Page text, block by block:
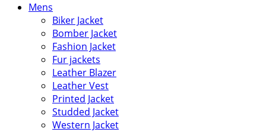
Mens
Biker Jacket
Bomber Jacket
Fashion Jacket
Fur jackets
Leather Blazer
Leather Vest
Printed Jacket
Studded Jacket
Western Jacket